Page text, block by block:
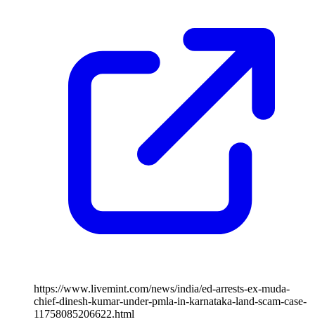
https://www.livemint.com/news/india/ed-arrests-ex-muda-
chief-dinesh-kumar-under-pmla-in-karnataka-land-scam-case-
11758085206622.html